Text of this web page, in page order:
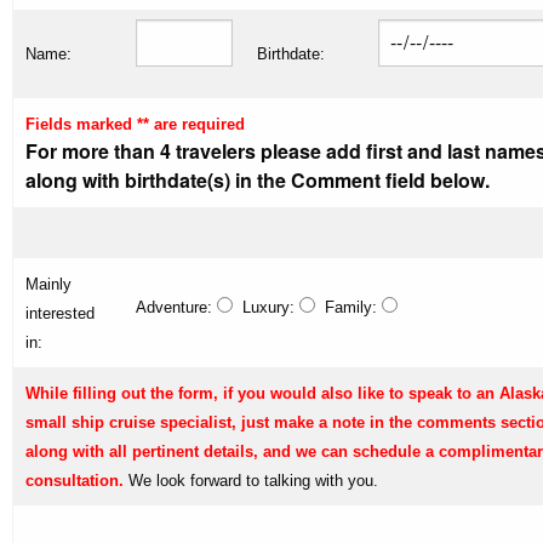
Name: Birthdate:
Fields marked ** are required
For more than 4 travelers please add first and last
along with birthdate(s) in the Comment field below.
Mainly
interested
in:
Adventure: Luxury: Family:
While filling out the form, if you would also like to speak to an
small ship cruise specialist, just make a note in the comments
along with all pertinent details, and we can schedule a
consultation. We look forward to talking with you.